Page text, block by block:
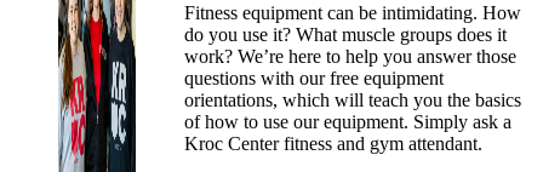
Fitness equipment can be intimidating. How
do you use it? What muscle groups does it
work? We’re here to help you answer those
questions with our free equipment
orientations, which will teach you the basics
of how to use our equipment. Simply ask a
Kroc Center fitness and gym attendant.